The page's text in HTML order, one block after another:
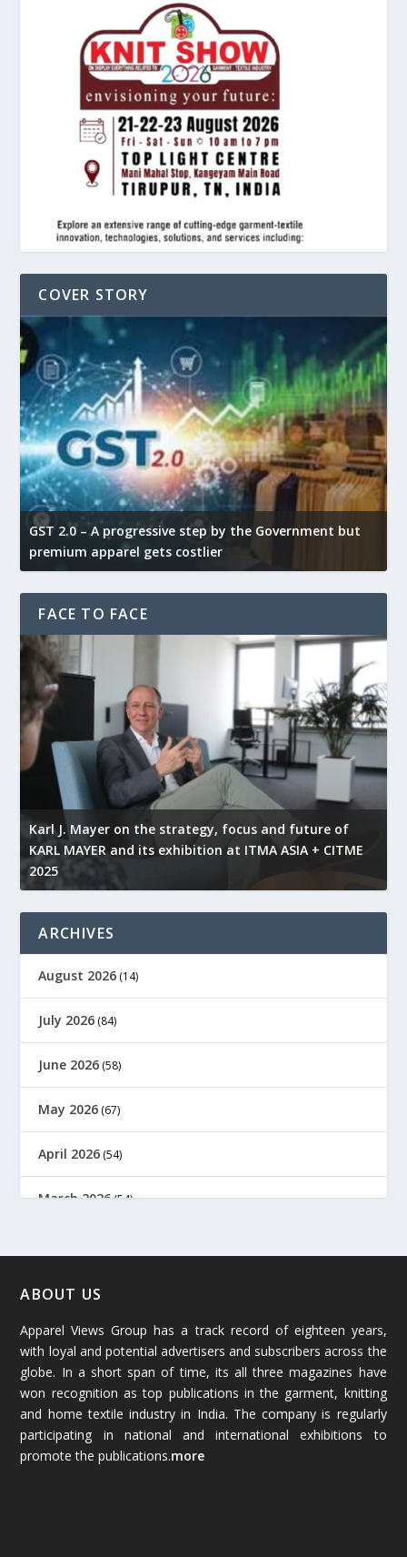
COVER STORY
GST 2.0 – A progressive step by the Government but
premium apparel gets costlier
FACE TO FACE
Karl J. Mayer on the strategy, focus and future of
KARL MAYER and its exhibition at ITMA ASIA + CITME
2025
ARCHIVES
August 2026 (14)
July 2026 (84)
June 2026 (58)
May 2026 (67)
April 2026 (54)
March 2026(54)
January 2026
December 2025(45)
November 2025(69)
October 2025 (89)
September 2025
ABOUT US
Apparel Views Group has a track record of eighteen years,
with loyal and potential advertisers and subscribers across the
globe. In a short span of time, its all three magazines have
won recognition as top publications in the garment, knitting
and home textile industry in India. The company is regularly
participating in national and international exhibitions to
promote the publications.more